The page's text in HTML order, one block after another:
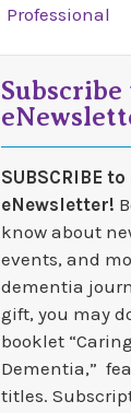
Professional
Subscribe
SUBSCRIBE
eNewsletter!
know about
events, and
dementia
gift, you may
booklet
Dementia,”
titles.